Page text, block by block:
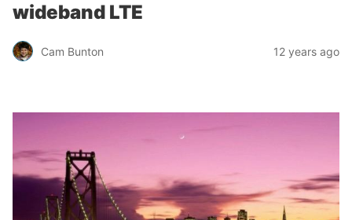
wideband LTE
Cam Bunton 12 years ago